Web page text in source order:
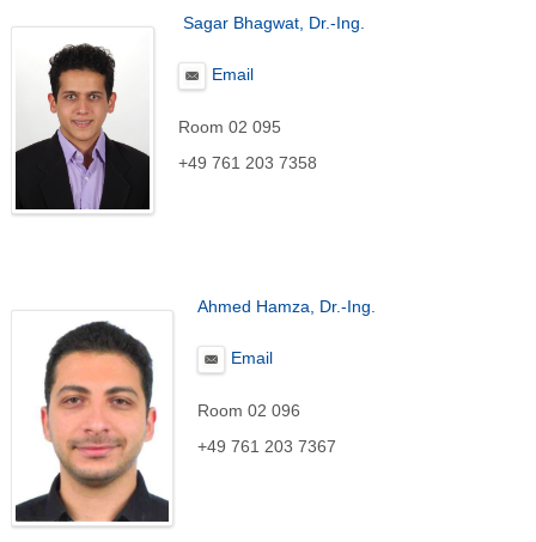
Sagar Bhagwat, Dr.-Ing.
Email
Room 02 095
+49 761 203 7358
Ahmed Hamza, Dr.-Ing.
Email
Room 02 096
+49 761 203 7367